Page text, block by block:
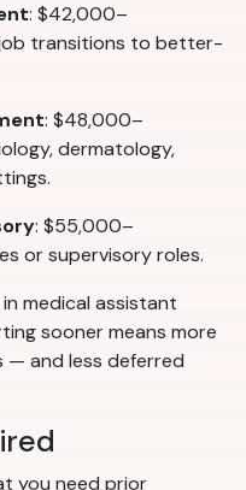
: $42,000–
transitions to better-
: $48,000–
dermatology,
: $55,000–
or supervisory roles.
in medical assistant
sooner means more
— and less deferred
you need prior